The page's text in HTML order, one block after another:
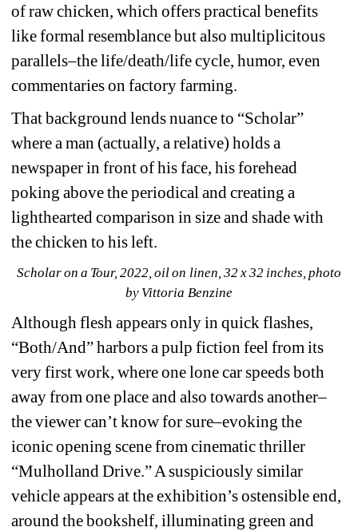
of raw chicken, which offers practical benefits
like formal resemblance but also multiplicitous
parallels–the life/death/life cycle, humor, even
commentaries on factory farming.
That background lends nuance to “Scholar”
where a man (actually, a relative) holds a
newspaper in front of his face, his forehead
poking above the periodical and creating a
lighthearted comparison in size and shade with
the chicken to his left.
Scholar on a Tour, 2022, oil on linen, 32 x 32 inches, photo
by Vittoria Benzine
Although flesh appears only in quick flashes,
“Both/And” harbors a pulp fiction feel from its
very first work, where one lone car speeds both
away from one place and also towards another–
the viewer can’t know for sure–evoking the
iconic opening scene from cinematic thriller
“Mulholland Drive.” A suspiciously similar
vehicle appears at the exhibition’s ostensible end,
around the bookshelf, illuminating green and